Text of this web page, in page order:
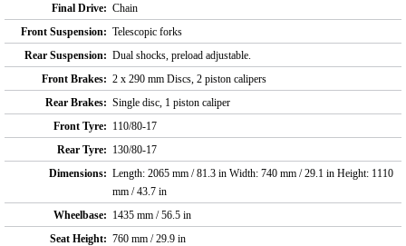
Final Drive: Chain
Front Suspension: Telescopic forks
Rear Suspension: Dual shocks, preload adjustable.
Front Brakes: 2 x 290 mm Discs, 2 piston calipers
Rear Brakes: Single disc, 1 piston caliper
Front Tyre: 110/80-17
Rear Tyre: 130/80-17
Dimensions: Length: 2065 mm / 81.3 in Width: 740 mm / 29.1 in Height: 1110
mm / 43.7 in
Wheelbase: 1435 mm / 56.5 in
Seat Height: 760 mm / 29.9 in